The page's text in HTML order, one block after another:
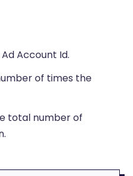
Account Id.
of times the
total number of